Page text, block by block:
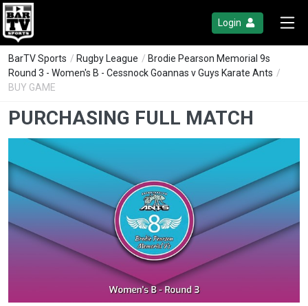
Login
BarTV Sports / Rugby League / Brodie Pearson Memorial 9s
Round 3 - Women's B - Cessnock Goannas v Guys Karate Ants /
BUY GAME
PURCHASING FULL MATCH